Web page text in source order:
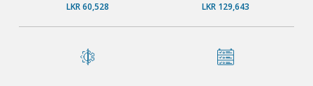
LKR 60,528 LKR 129,643